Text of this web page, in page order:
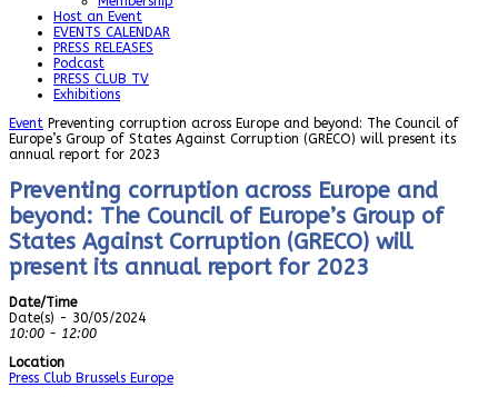
Host an Event
EVENTS CALENDAR
PRESS RELEASES
Podcast
PRESS CLUB TV
Exhibitions
Event Preventing corruption across Europe and beyond: The Council of
Europe’s Group of States Against Corruption (GRECO) will present its
annual report for 2023
Preventing corruption across Europe and
beyond: The Council of Europe’s Group of
States Against Corruption (GRECO) will
present its annual report for 2023
Date/Time
Date(s) - 30/05/2024
10:00 - 12:00
Location
Press Club Brussels Europe